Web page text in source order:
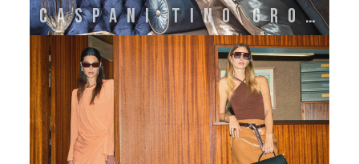
CASPANI TINO GROUP